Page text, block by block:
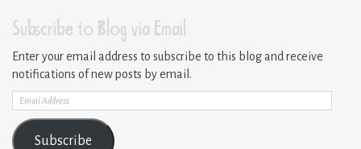
Subscribe to Blog via Email
Enter your email address to subscribe to this blog and receive
notifications of new posts by email.
Email
Address
Subscribe